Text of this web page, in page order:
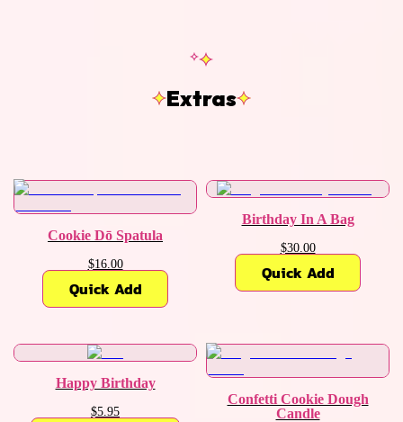
Extras
Cookie Dō Spatula
$16.00
Quick Add
Birthday In A Bag
$30.00
Quick Add
Happy Birthday
$5.95
Confetti Cookie Dough
Candle